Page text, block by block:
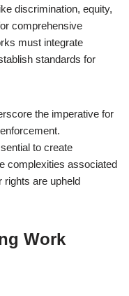
discrimination, equity,
comprehensive
must integrate
standards for
the imperative for
to create
complexities associated
rights are upheld
Work